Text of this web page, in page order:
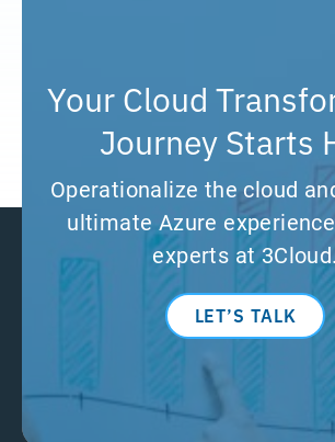
Your Cloud
Journey Starts
Operationalize the cloud
ultimate Azure
experts at 3Cloud.
LET’S TALK